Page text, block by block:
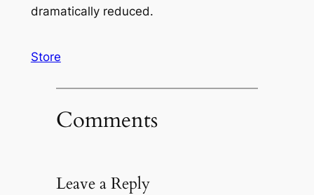
dramatically reduced.
Store
Comments
Leave a Reply